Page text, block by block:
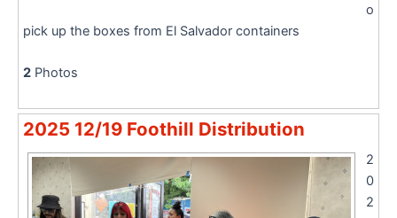
o
pick up the boxes from El Salvador containers
2 Photos
2025 12/19 Foothill Distribution
2
0
2